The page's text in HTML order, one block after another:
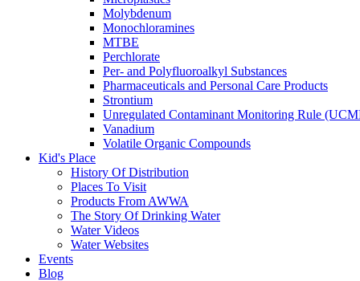
Molybdenum
Monochloramines
MTBE
Perchlorate
Per- and Polyfluoroalkyl Substances
Pharmaceuticals and Personal Care Products
Strontium
Unregulated Contaminant Monitoring Rule
Vanadium
Volatile Organic Compounds
Kid's Place
History Of Distribution
Places To Visit
Products From AWWA
The Story Of Drinking Water
Water Videos
Water Websites
Events
Blog